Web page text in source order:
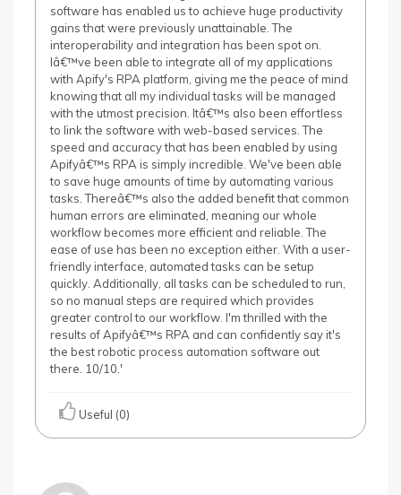
software has enabled us to achieve huge productivity
gains that were previously unattainable. The
interoperability and integration has been spot on.
Iâ€™ve been able to integrate all of my applications
with Apify's RPA platform, giving me the peace of mind
knowing that all my individual tasks will be managed
with the utmost precision. Itâ€™s also been effortless
to link the software with web-based services. The
speed and accuracy that has been enabled by using
Apifyâ€™s RPA is simply incredible. We've been able
to save huge amounts of time by automating various
tasks. Thereâ€™s also the added benefit that common
human errors are eliminated, meaning our whole
workflow becomes more efficient and reliable. The
ease of use has been no exception either. With a user-
friendly interface, automated tasks can be setup
quickly. Additionally, all tasks can be scheduled to run,
so no manual steps are required which provides
greater control to our workflow. I'm thrilled with the
results of Apifyâ€™s RPA and can confidently say it's
the best robotic process automation software out
there. 10/10.'
Useful (0)